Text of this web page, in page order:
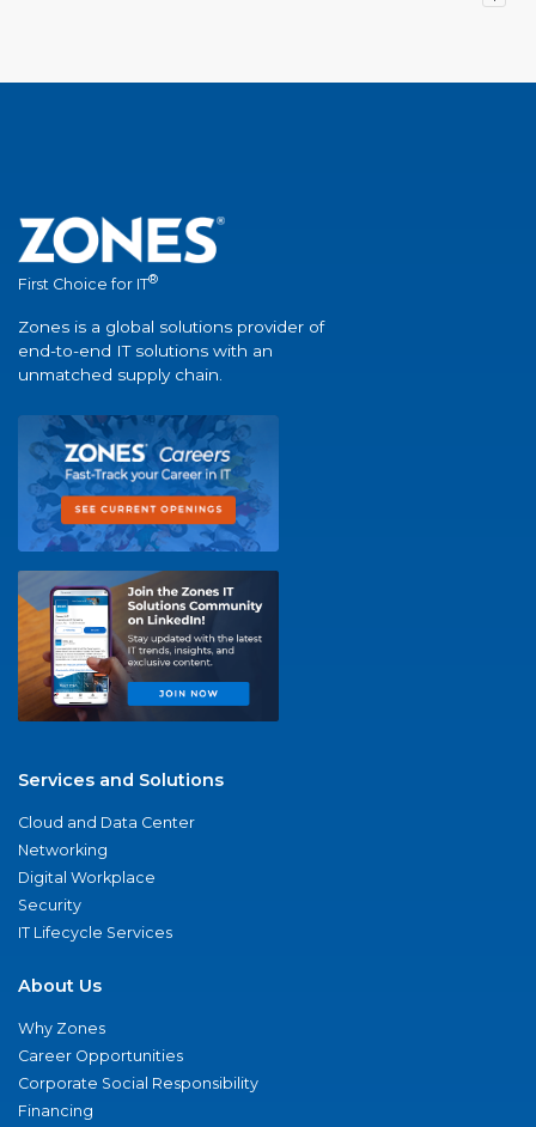
First Choice for IT®
Zones is a global solutions provider of
end-to-end IT solutions with an
unmatched supply chain.
Services and Solutions
Cloud and Data Center
Networking
Digital Workplace
Security
IT Lifecycle Services
About Us
Why Zones
Career Opportunities
Corporate Social Responsibility
Financing